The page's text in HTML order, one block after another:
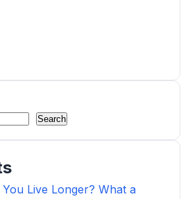
Search
Live Longer? What a